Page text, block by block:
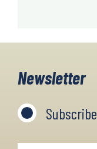
Newsletter
Subscribe